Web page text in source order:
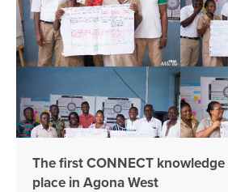
The first CONNECT
place in Agona West